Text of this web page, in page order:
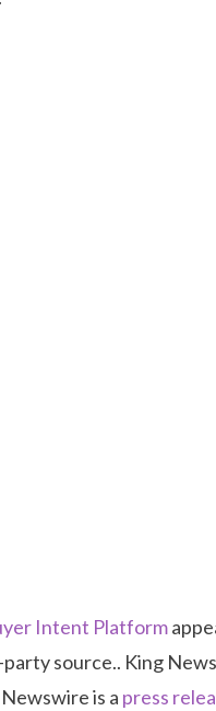
Intent Platform
source.. King
is a press